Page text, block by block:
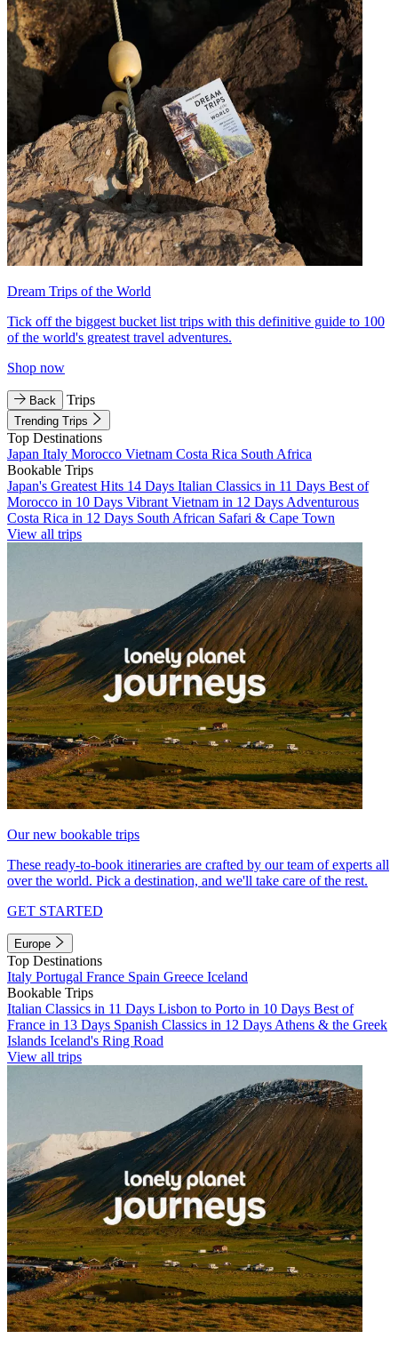
Dream Trips of the World
Tick off the biggest bucket list trips with this definitive guide to 100
of the world's greatest travel adventures.
Shop now
Back Trips
Trending Trips
Top Destinations
Japan Italy Morocco Vietnam Costa Rica South Africa
Bookable Trips
Japan's Greatest Hits 14 Days Italian Classics in 11 Days Best of
Morocco in 10 Days Vibrant Vietnam in 12 Days Adventurous
Costa Rica in 12 Days South African Safari & Cape Town
View all trips
Our new bookable trips
These ready-to-book itineraries are crafted by our team of experts all
over the world. Pick a destination, and we'll take care of the rest.
GET STARTED
Europe
Top Destinations
Italy Portugal France Spain Greece Iceland
Bookable Trips
Italian Classics in 11 Days Lisbon to Porto in 10 Days Best of
France in 13 Days Spanish Classics in 12 Days Athens & the Greek
Islands Iceland's Ring Road
View all trips